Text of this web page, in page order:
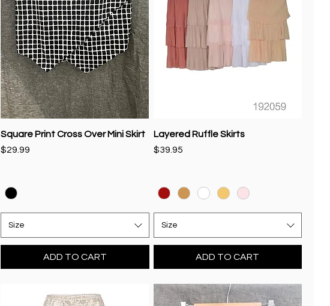
Square Print Cross Over Mini Skirt
Price
$29.99
Size
ADD TO CART
Layered Ruffle Skirts
Price
$39.95
Size
ADD TO CART